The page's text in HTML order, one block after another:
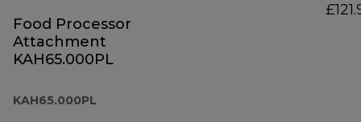
Food Processor
Attachment
KAH65.000PL
KAH65.000PL